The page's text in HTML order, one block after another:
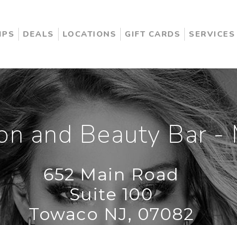
DEALS LOCATIONS GIFT CARDS SERVICES
and Beauty Bar
652 Main Road
Suite 100
Towaco NJ, 07082